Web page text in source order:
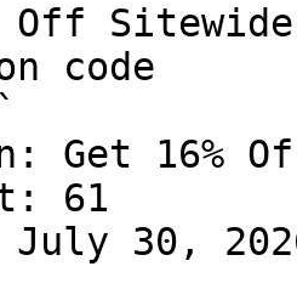
Off Sitewide
code
Get 16%
61
July 30,